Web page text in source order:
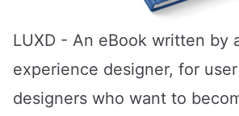
LUXD - An eBook written by
experience designer, for
designers who want to